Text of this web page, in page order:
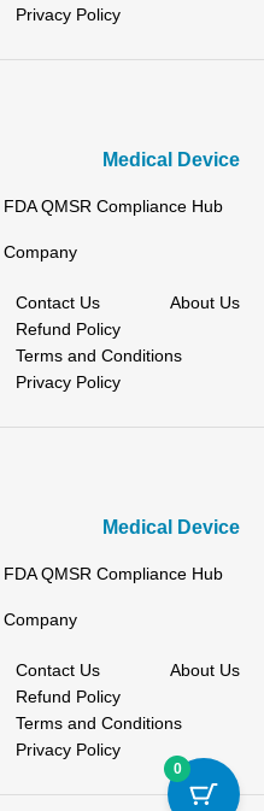
Privacy Policy
Medical Device
FDA QMSR Compliance Hub
Company
Contact Us
About Us
Refund Policy
Terms and Conditions
Privacy Policy
Medical Device
FDA QMSR Compliance Hub
Company
Contact Us
About Us
Refund Policy
Terms and Conditions
Privacy Policy
0